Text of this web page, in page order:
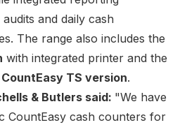
and daily cash
The range also includes the
with integrated printer and the
CountEasy TS version.
& Butlers said: "We have
CountEasy cash counters for